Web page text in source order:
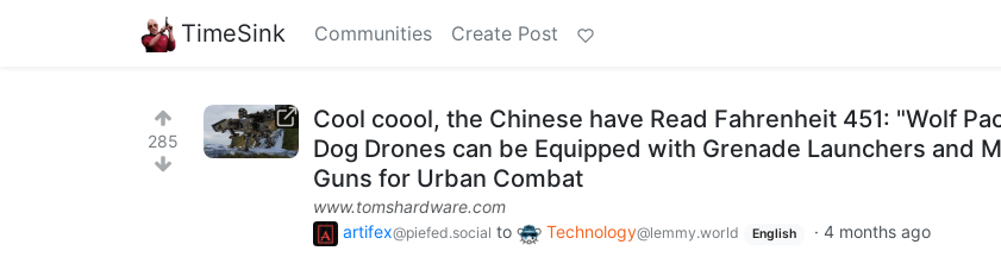
TimeSink Communities Create Post
285
Cool coool, the Chinese have Read Fahrenheit 451: "Wolf
Dog Drones can be Equipped with Grenade Launchers and
Guns for Urban Combat
www.tomshardware.com
artifex@piefed.social to Technology@lemmy.world English · 4 months ago